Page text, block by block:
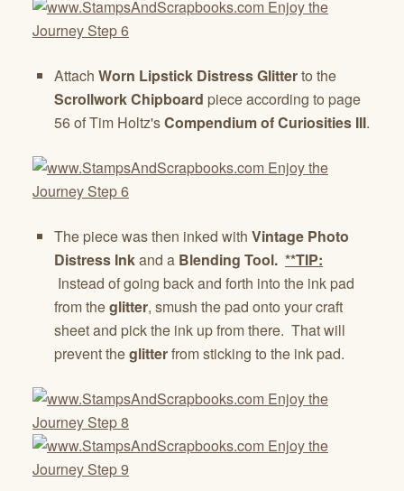
Attach Worn Lipstick Distress Glitterto the
Scrollwork Chipboard piece according to page
56 of Tim Holtz'sCompendium of Curiosities III.
The piece was then inked with Vintage Photo
Distress Inkand a Blending Tool. **TIP:
Instead of going back and forth into the ink pad
from theglitter, smush the pad onto your craft
sheet and pick the ink up from there. That will
prevent theglitterfrom sticking to the ink pad.